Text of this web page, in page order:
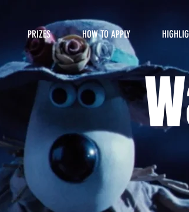
PRIZES HOW TO APPLY